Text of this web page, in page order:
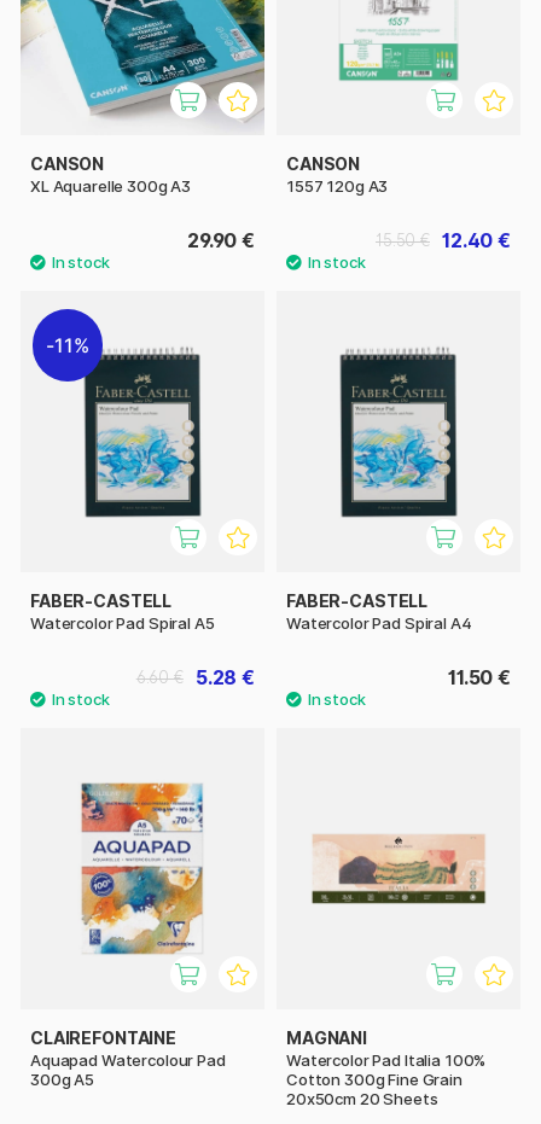
CANSON
XL Aquarelle 300g A3
29.90 €
CANSON
1557 120g A3
12.40 €
15.50 €
11%
FABER-CASTELL
Watercolor Pad Spiral A5
5.28 €
6.60 €
FABER-CASTELL
Watercolor Pad Spiral A4
11.50 €
CLAIREFONTAINE
Aquapad Watercolour Pad
300g A5
MAGNANI
Watercolor Pad Italia 100%
Cotton 300g Fine Grain
20x50cm 20 Sheets